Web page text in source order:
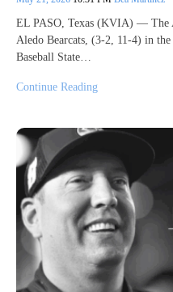
EL PASO, Texas (KVIA) — The
Aledo Bearcats, (3-2, 11-4) in
Baseball State…
Continue Reading